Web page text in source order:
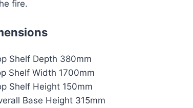
fire.
Shelf Depth 380mm
Shelf Width 1700mm
Shelf Height 150mm
Base Height 315mm